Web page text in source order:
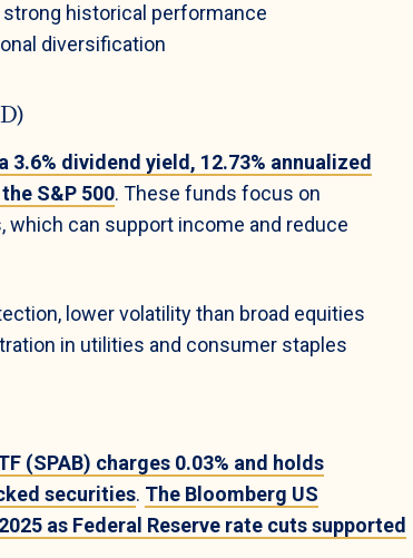
strong historical performance
diversification
3.6% dividend yield, 12.73% annualized
S&P 500. These funds focus on
can support income and reduce
lower volatility than broad equities
in utilities and consumer staples
(SPAB) charges 0.03% and holds
securities. The Bloomberg US
as Federal Reserve rate cuts supported